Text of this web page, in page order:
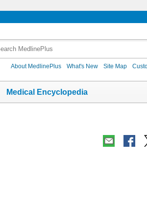
About MedlinePlus What's New Site Map
Medical Encyclopedia